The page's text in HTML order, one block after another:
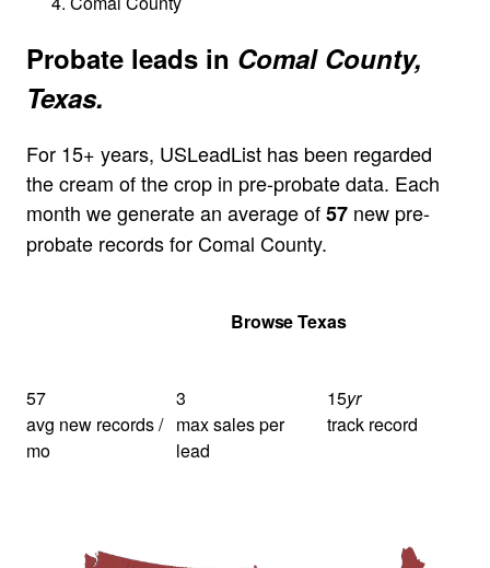
Probate leads in Comal County,
Texas.
For 15+ years, USLeadList has been regarded
the cream of the crop in pre-probate data. Each
month we generate an average of57 new pre-
probate records for Comal County.
Browse Texas
57
avg new records /
mo
3
max sales per
lead
15yr
track record